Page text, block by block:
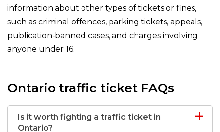
information about other types of tickets or fines,
such as criminal offences, parking tickets, appeals,
publication-banned cases, and charges involving
anyone under 16.
Ontario traffic ticket FAQs
Is it worth fighting a traffic ticket in
Ontario?